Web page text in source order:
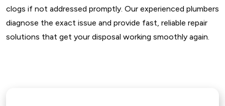
clogs if not addressed promptly. Our experienced plumbers
diagnose the exact issue and provide fast, reliable repair
solutions that get your disposal working smoothly again.